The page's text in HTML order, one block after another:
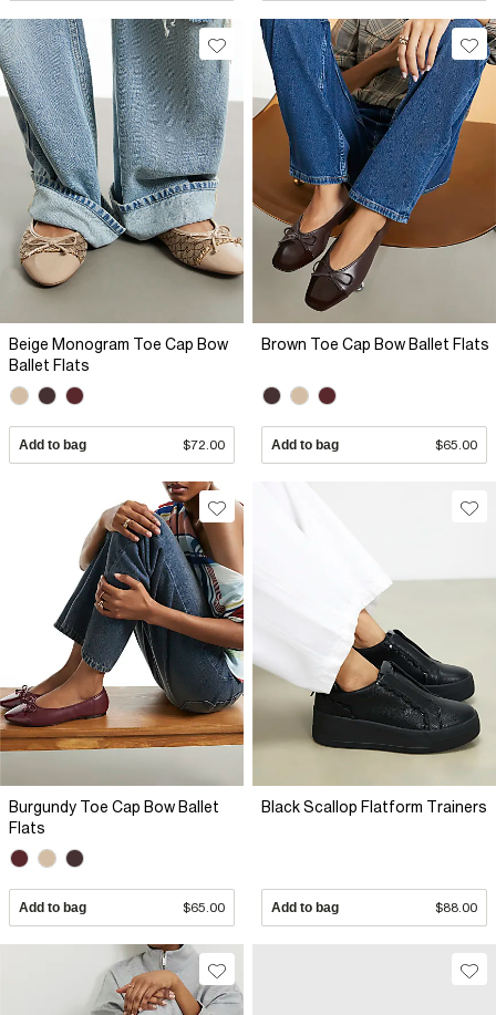
Beige Monogram Toe Cap Bow
Ballet Flats
Add to bag $72.00
Brown Toe Cap Bow Ballet Flats
Add to bag $65.00
Burgundy Toe Cap Bow Ballet
Flats
Add to bag $65.00
Black Scallop Flatform Trainers
Add to bag $88.00